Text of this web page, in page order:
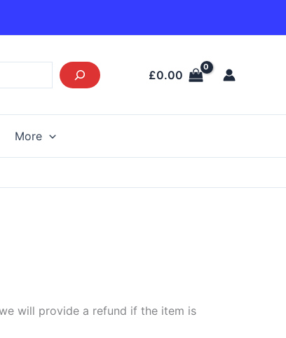
£0.00
More
will provide a refund if the item is